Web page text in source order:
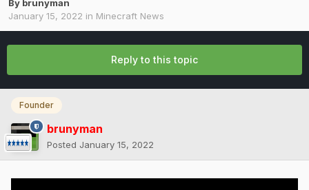
By brunyman
January 15, 2022 in Minecraft News
Reply to this topic
Founder
brunyman
Posted January 15, 2022